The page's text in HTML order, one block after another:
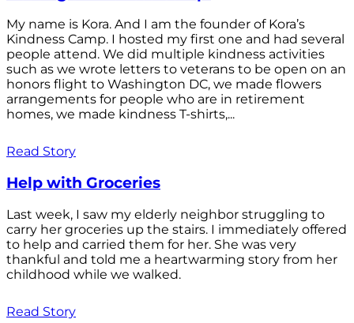
My name is Kora. And I am the founder of Kora’s
Kindness Camp. I hosted my first one and had several
people attend. We did multiple kindness activities
such as we wrote letters to veterans to be open on an
honors flight to Washington DC, we made flowers
arrangements for people who are in retirement
homes, we made kindness T-shirts,...
Read Story
Help with Groceries
Last week, I saw my elderly neighbor struggling to
carry her groceries up the stairs. I immediately offered
to help and carried them for her. She was very
thankful and told me a heartwarming story from her
childhood while we walked.
Read Story